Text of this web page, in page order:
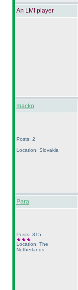
An LMI player
macko
Posts: 2
Location: Slovakia
Para
Posts: 315
Location: The
Netherlands